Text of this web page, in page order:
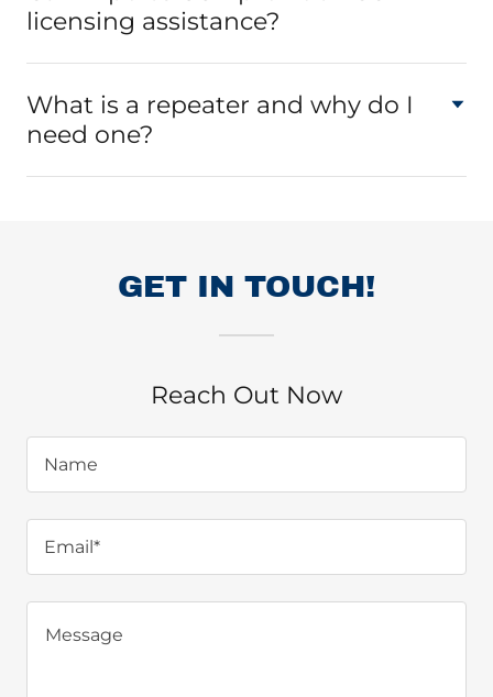
licensing assistance?
What is a repeater and why do I
need one?
GET IN TOUCH!
Reach Out Now
Name
Email*